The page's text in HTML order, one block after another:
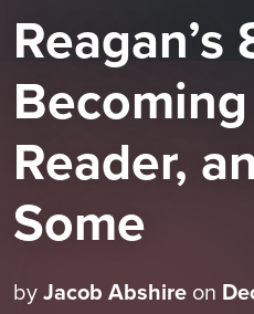
Reader,
Some
byJacob Abshire on